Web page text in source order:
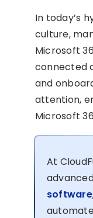
In today’s
culture,
Microsoft
connected
and
attention,
Microsoft
At
software